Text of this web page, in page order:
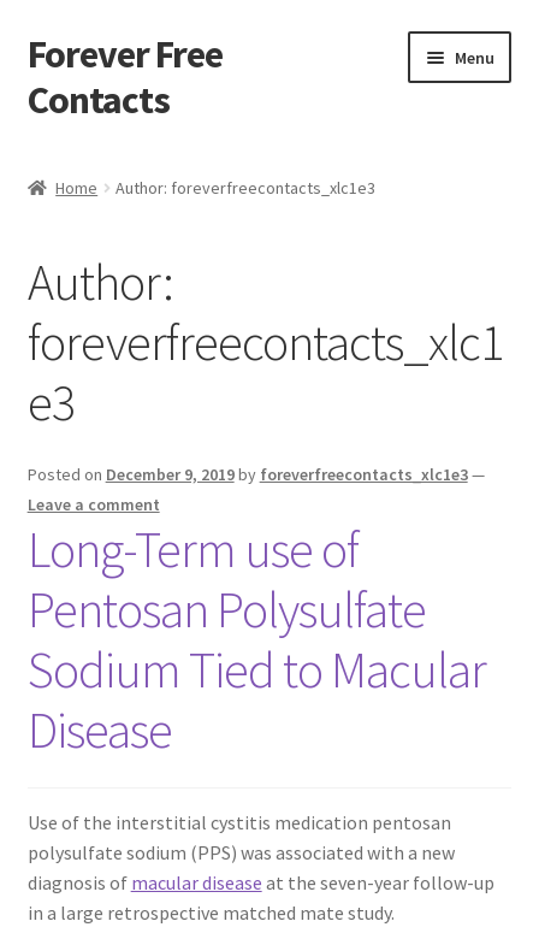
Skip
to
navigation
Skip
to
content
Forever Free
Contacts
Menu
Activity
Apprentice registration page
Buy Now
Cart
Checkout
Contact Us
Content restricted
Members
pete
Register
Home Author: foreverfreecontacts_xlc1e3
Author:
foreverfreecontacts_xlc1
e3
Posted on December 9, 2019by foreverfreecontacts_xlc1e3—
Leave a comment
Long-Term use of
Pentosan Polysulfate
Sodium Tied to Macular
Disease
Use of the interstitial cystitis medication pentosan
polysulfate sodium (PPS) was associated with a new
diagnosis of macular disease at the seven-year follow-up
in a large retrospective matched mate study.